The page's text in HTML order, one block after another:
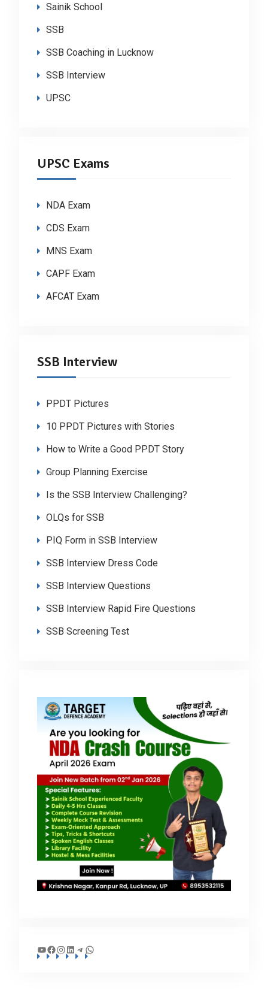
Sainik School
SSB
SSB Coaching in Lucknow
SSB Interview
UPSC
UPSC Exams
NDA Exam
CDS Exam
MNS Exam
CAPF Exam
AFCAT Exam
SSB Interview
PPDT Pictures
10 PPDT Pictures with Stories
How to Write a Good PPDT Story
Group Planning Exercise
Is the SSB Interview Challenging?
OLQs for SSB
PIQ Form in SSB Interview
SSB Interview Dress Code
SSB Interview Questions
SSB Interview Rapid Fire Questions
SSB Screening Test
YouTube
Facebook
Instagram
LinkedIn
Telegram
WhatsApp